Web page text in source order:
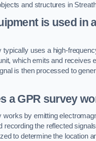
and structures in
is used in
typically uses a high-
which emits and receives
is then processed to
a GPR survey
works by emitting
recording the reflected
to determine the location